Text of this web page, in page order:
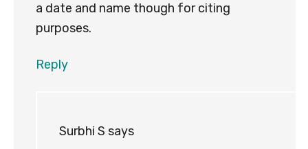
a date and name though for citing
purposes.
Reply
Surbhi S says